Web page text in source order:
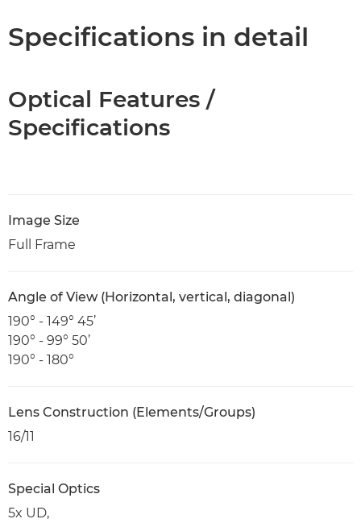
Specifications in detail
Optical Features /
Specifications
Image Size
Full Frame
Angle of View (Horizontal, vertical, diagonal)
190° - 149° 45’
190° - 99° 50’
190° - 180°
Lens Construction (Elements/Groups)
16/11
Special Optics
5x UD,